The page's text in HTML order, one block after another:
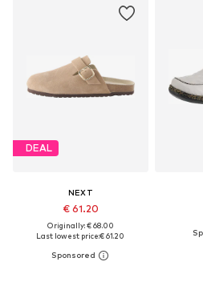
DEAL
NEXT
€ 61.20
Originally: € 68.00
Last lowest price:€ 61.20